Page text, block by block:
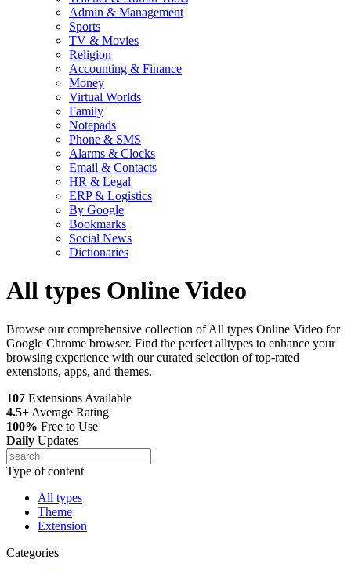
Admin & Management
Sports
TV & Movies
Religion
Accounting & Finance
Money
Virtual Worlds
Family
Notepads
Phone & SMS
Alarms & Clocks
Email & Contacts
HR & Legal
ERP & Logistics
By Google
Bookmarks
Social News
Dictionaries
All types Online Video
Browse our comprehensive collection of All types Online Video for
Google Chrome browser. Find the perfect alltypes to enhance your
browsing experience with our curated selection of top-rated
extensions, apps, and themes.
107 Extensions Available
4.5+ Average Rating
100% Free to Use
Daily Updates
Type of content
All types
Theme
Extension
Categories